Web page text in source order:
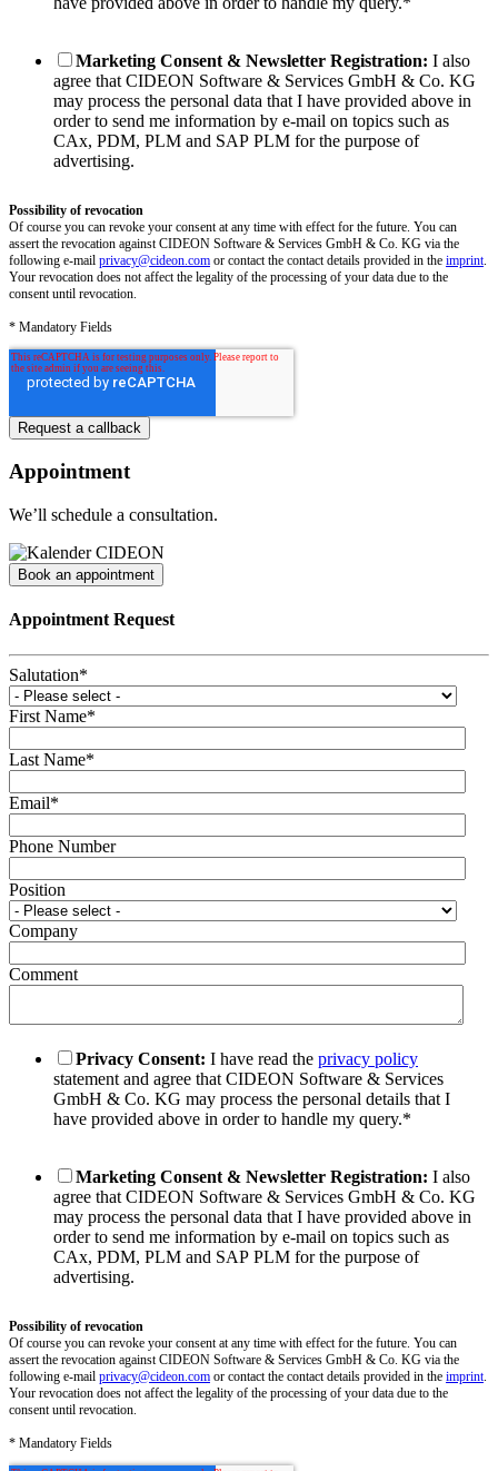
Marketing Consent & Newsletter Registration: I also
agree that CIDEON Software & Services GmbH & Co. KG
may process the personal data that I have provided above in
order to send me information by e-mail on topics such as
CAx, PDM, PLM and SAP PLM for the purpose of
advertising.
Possibility of revocation
Of course you can revoke your consent at any time with effect for the future. You can
assert the revocation against CIDEON Software & Services GmbH & Co. KG via the
following e-mail privacy@cideon.com or contact the contact details provided in the imprint
Your revocation does not affect the legality of the processing of your data due to the
consent until revocation.
* Mandatory Fields
Appointment
We’ll schedule a consultation.
Book an appointment
Appointment Request
Salutation*
First Name*
Last Name*
Email*
Phone Number
Position
Company
Comment
Privacy Consent: I have read the privacy policy
statement and agree that CIDEON Software & Services
GmbH & Co. KG may process the personal details that I
have provided above in order to handle my query.*
Marketing Consent & Newsletter Registration: I also
agree that CIDEON Software & Services GmbH & Co. KG
may process the personal data that I have provided above in
order to send me information by e-mail on topics such as
CAx, PDM, PLM and SAP PLM for the purpose of
advertising.
Possibility of revocation
Of course you can revoke your consent at any time with effect for the future. You can
assert the revocation against CIDEON Software & Services GmbH & Co. KG via the
following e-mail privacy@cideon.com or contact the contact details provided in the imprint
Your revocation does not affect the legality of the processing of your data due to the
consent until revocation.
* Mandatory Fields